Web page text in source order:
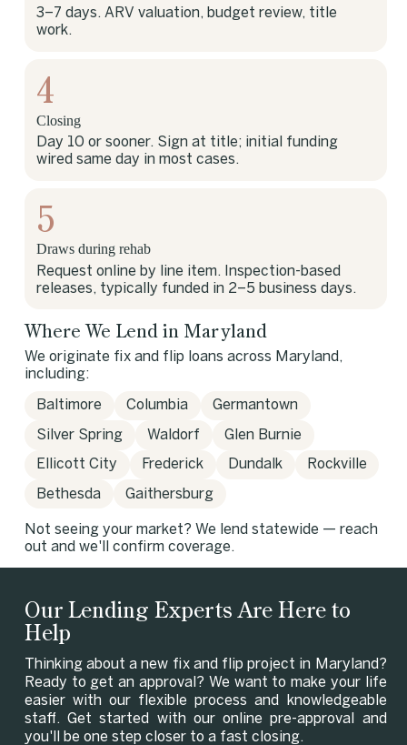
3–7 days. ARV valuation, budget review, title
work.
4
Closing
Day 10 or sooner. Sign at title; initial funding
wired same day in most cases.
5
Draws during rehab
Request online by line item. Inspection-based
releases, typically funded in 2–5 business days.
Where We Lend in Maryland
We originate fix and flip loans across Maryland,
including:
Baltimore Columbia Germantown
Silver Spring Waldorf Glen Burnie
Ellicott City Frederick Dundalk Rockville
Bethesda Gaithersburg
Not seeing your market? We lend statewide — reach
out and we'll confirm coverage.
Our Lending Experts Are Here to
Help
Thinking about a new fix and flip project in Maryland?
Ready to get an approval? We want to make your life
easier with our flexible process and knowledgeable
staff. Get started with our online pre-approval and
you'll be one step closer to a fast closing.